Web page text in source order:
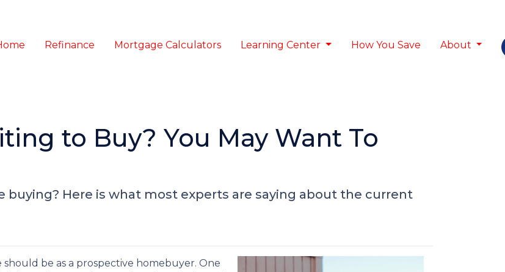
Refinance Mortgage Calculators Learning Center How You Save About
to Buy? You May Want To
buying? Here is what most experts are saying about the current
be as a prospective homebuyer. One